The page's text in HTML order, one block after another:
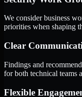
We consider business
priorities when shaping
Clear
Findings and
for both technical teams
Flexible